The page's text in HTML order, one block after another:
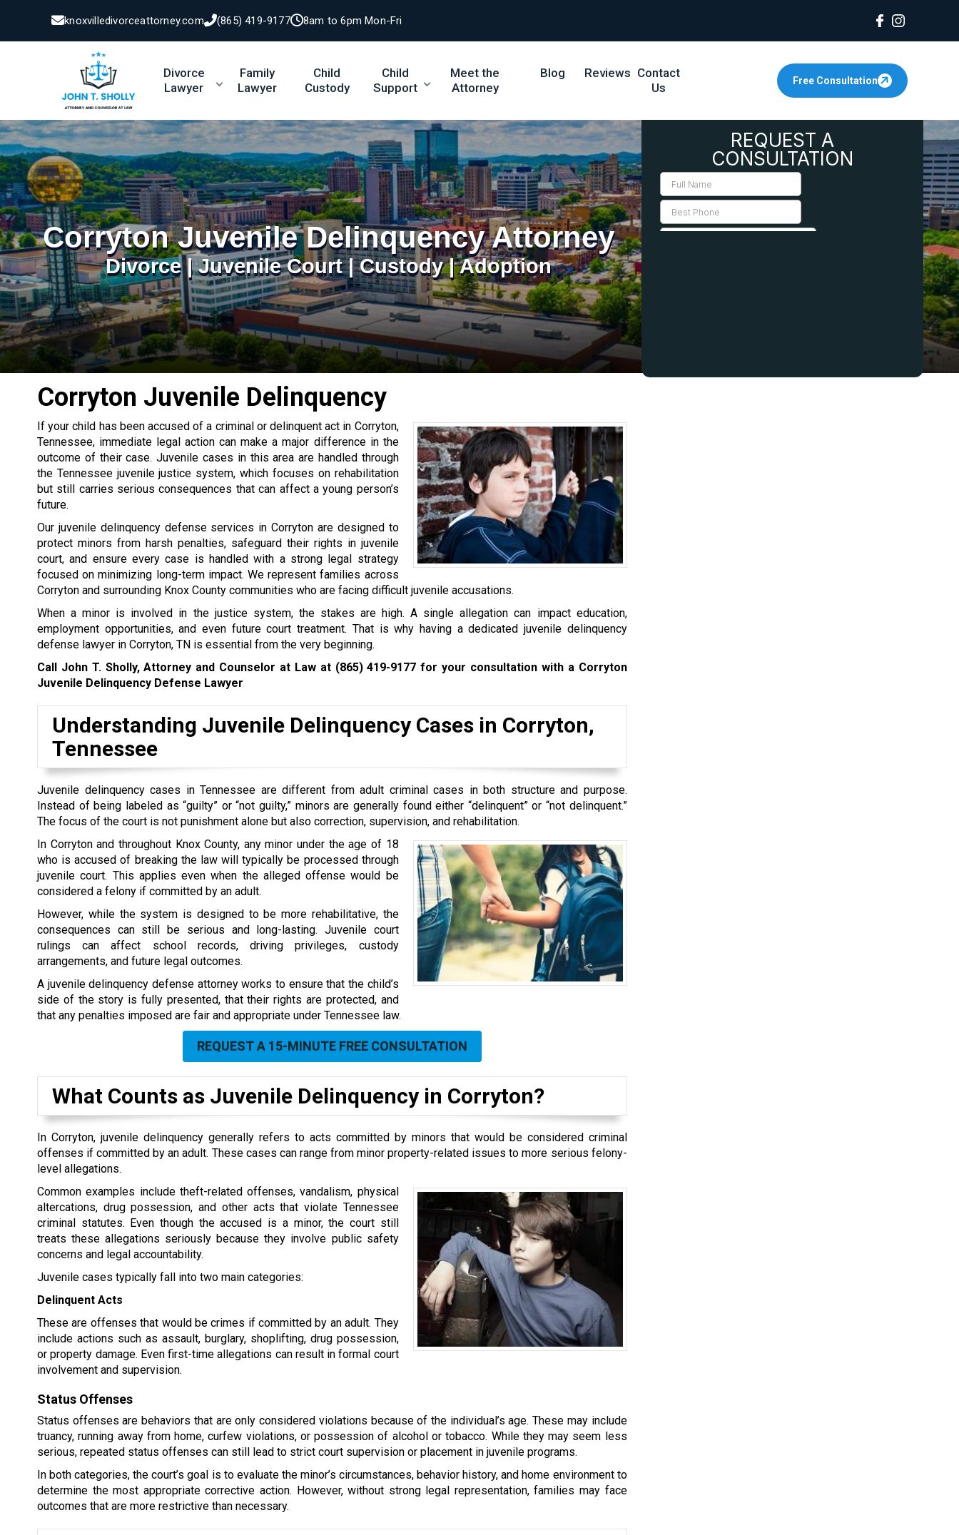
knoxvilledivorceattorney.com (865) 419-9177 8am to 6pm Mon-Fri
Divorce
Lawyer
Family
Lawyer
Child
Custody
Child
Support
Meet the
Attorney
Blog Reviews Contact
Us
Free Consultation
Corryton Juvenile Delinquency Attorney
Divorce | Juvenile Court | Custody | Adoption
Corryton Juvenile Delinquency
If your child has been accused of a criminal or delinquent act in Corryton,
Tennessee, immediate legal action can make a major difference in the
outcome of their case. Juvenile cases in this area are handled through
the Tennessee juvenile justice system, which focuses on rehabilitation
but still carries serious consequences that can affect a young person’s
future.
Our juvenile delinquency defense services in Corryton are designed to
protect minors from harsh penalties, safeguard their rights in juvenile
court, and ensure every case is handled with a strong legal strategy
focused on minimizing long-term impact. We represent families across
Corryton and surrounding Knox County communities who are facing difficult juvenile accusations.
When a minor is involved in the justice system, the stakes are high. A single allegation can impact education,
employment opportunities, and even future court treatment. That is why having a dedicated juvenile delinquency
defense lawyer in Corryton, TN is essential from the very beginning.
Call John T. Sholly, Attorney and Counselor at Law at (865) 419-9177 for your consultation with a Corryton
Juvenile Delinquency Defense Lawyer
Understanding Juvenile Delinquency Cases in Corryton,
Tennessee
Juvenile delinquency cases in Tennessee are different from adult criminal cases in both structure and purpose.
Instead of being labeled as “guilty” or “not guilty,” minors are generally found either “delinquent” or “not delinquent.”
The focus of the court is not punishment alone but also correction, supervision, and rehabilitation.
In Corryton and throughout Knox County, any minor under the age of 18
who is accused of breaking the law will typically be processed through
juvenile court. This applies even when the alleged offense would be
considered a felony if committed by an adult.
However, while the system is designed to be more rehabilitative, the
consequences can still be serious and long-lasting. Juvenile court
rulings can affect school records, driving privileges, custody
arrangements, and future legal outcomes.
A juvenile delinquency defense attorney works to ensure that the child’s
side of the story is fully presented, that their rights are protected, and
that any penalties imposed are fair and appropriate under Tennessee law.
REQUEST A 15-MINUTE FREE CONSULTATION
What Counts as Juvenile Delinquency in Corryton?
In Corryton, juvenile delinquency generally refers to acts committed by minors that would be considered criminal
offenses if committed by an adult. These cases can range from minor property-related issues to more serious felony-
level allegations.
Common examples include theft-related offenses, vandalism, physical
altercations, drug possession, and other acts that violate Tennessee
criminal statutes. Even though the accused is a minor, the court still
treats these allegations seriously because they involve public safety
concerns and legal accountability.
Juvenile cases typically fall into two main categories:
Delinquent Acts
These are offenses that would be crimes if committed by an adult. They
include actions such as assault, burglary, shoplifting, drug possession,
or property damage. Even first-time allegations can result in formal court
involvement and supervision.
Status Offenses
Status offenses are behaviors that are only considered violations because of the individual’s age. These may include
truancy, running away from home, curfew violations, or possession of alcohol or tobacco. While they may seem less
serious, repeated status offenses can still lead to strict court supervision or placement in juvenile programs.
In both categories, the court’s goal is to evaluate the minor’s circumstances, behavior history, and home environment to
determine the most appropriate corrective action. However, without strong legal representation, families may face
outcomes that are more restrictive than necessary.